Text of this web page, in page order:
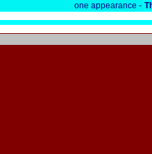
one appearance -